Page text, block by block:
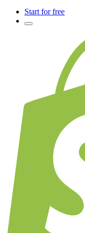
Start for free